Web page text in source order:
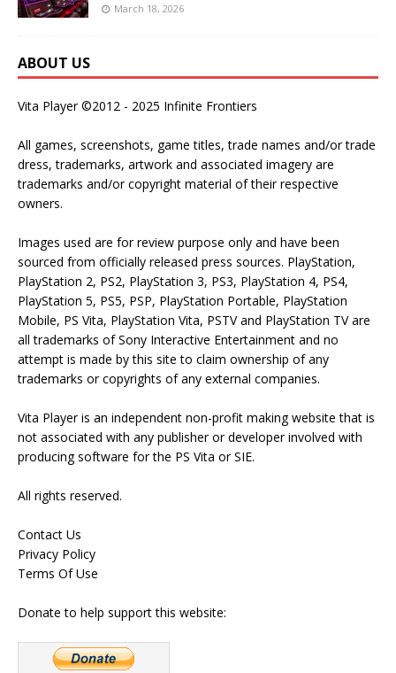
March 18, 2026
ABOUT US
Vita Player ©2012 - 2025 Infinite Frontiers
All games, screenshots, game titles, trade names and/or trade
dress, trademarks, artwork and associated imagery are
trademarks and/or copyright material of their respective
owners.
Images used are for review purpose only and have been
sourced from officially released press sources. PlayStation,
PlayStation 2, PS2, PlayStation 3, PS3, PlayStation 4, PS4,
PlayStation 5, PS5, PSP, PlayStation Portable, PlayStation
Mobile, PS Vita, PlayStation Vita, PSTV and PlayStation TV are
all trademarks of Sony Interactive Entertainment and no
attempt is made by this site to claim ownership of any
trademarks or copyrights of any external companies.
Vita Player is an independent non-profit making website that is
not associated with any publisher or developer involved with
producing software for the PS Vita or SIE.
All rights reserved.
Contact Us
Privacy Policy
Terms Of Use
Donate to help support this website: